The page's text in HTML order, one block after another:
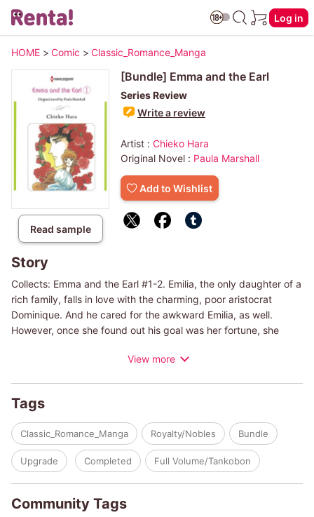
Log in
HOME > Comic > Classic_Romance_Manga
Read sample
[Bundle] Emma and the Earl
Series Review
Write a review
Artist : Chieko Hara
Original Novel : Paula Marshall
Add to Wishlist
Story
Collects: Emma and the Earl #1-2. Emilia, the only daughter of a
rich family, falls in love with the charming, poor aristocrat
Dominique. And he cared for the awkward Emilia, as well.
However, once she found out his goal was her fortune, she
the high society scene. Changing her name to Emma and
(c)CHIEKO HARA/PAULA MARSHALL
View more
Tags
Classic_Romance_Manga Royalty/Nobles Bundle
Upgrade Completed Full Volume/Tankobon
Community Tags